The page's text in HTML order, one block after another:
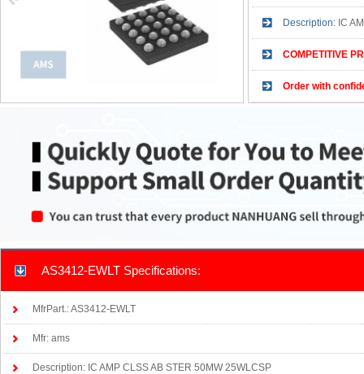
Description: IC
COMPETITIVE
Order with
AS3412-EWLT Specifications:
MfrPart.: AS3412-EWLT
Mfr: ams
Description: IC AMP CLSS AB STER 50MW 25WLCSP